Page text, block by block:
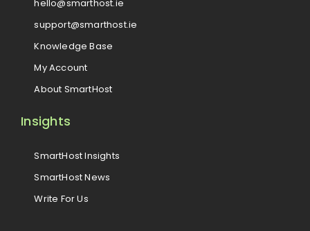
hello@smarthost.ie
support@smarthost.ie
Knowledge Base
My Account
About SmartHost
Insights
SmartHost Insights
SmartHost News
Write For Us